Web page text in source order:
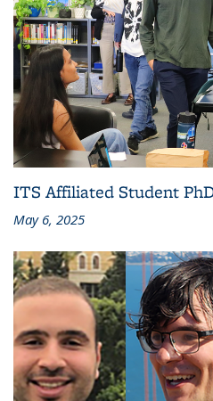
ITS Affiliated Student
May 6, 2025